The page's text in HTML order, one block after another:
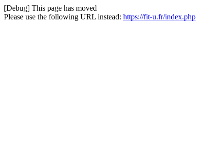
[Debug] This page has moved
Please use the following URL instead: https://fit-u.fr/index.php